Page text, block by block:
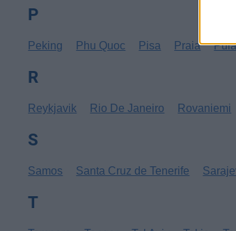
P
Peking Phu Quoc Pisa Praia
R
Reykjavik Rio De Janeiro Rovaniemi
S
Samos Santa Cruz de Tenerife
T